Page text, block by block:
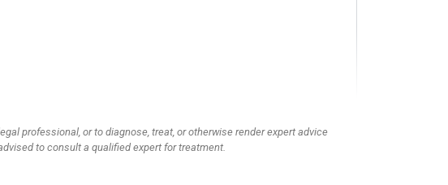
as well, and we’re doing a show. We each have boys
reversed their oldest is a boy and going into third grade, I
professional, or to diagnose, treat, or otherwise render expert advice
to consult a qualified expert for treatment.